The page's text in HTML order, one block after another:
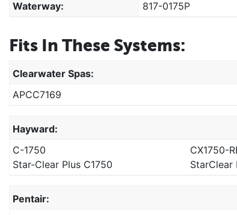
Waterway:
817-0175P
Fits In These Systems:
Clearwater Spas:
APCC7169
Hayward:
C-1750
CX1750-
Star-Clear Plus C1750
StarClear
Pentair: